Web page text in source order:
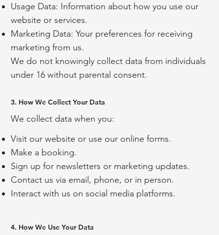
Usage Data: Information about how you use our
website or services.
Marketing Data: Your preferences for receiving
marketing from us.
We do not knowingly collect data from individuals
under 16 without parental consent.
3. How We Collect Your Data
We collect data when you:
Visit our website or use our online forms.
Make a booking.
Sign up for newsletters or marketing updates.
Contact us via email, phone, or in person.
Interact with us on social media platforms.
4. How We Use Your Data